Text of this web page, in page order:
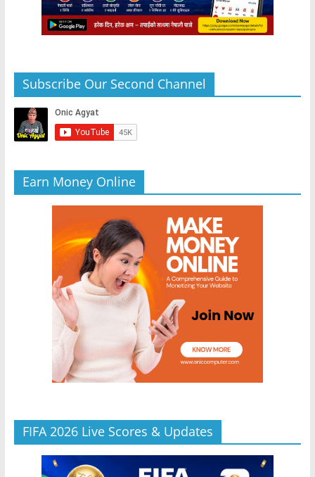
Subscribe Our Second Channel
Earn Money Online
FIFA 2026 Live Scores & Updates